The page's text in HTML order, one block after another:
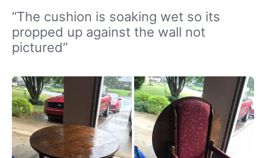
“The cushion is soaking wet so its
propped up against the wall not
pictured”